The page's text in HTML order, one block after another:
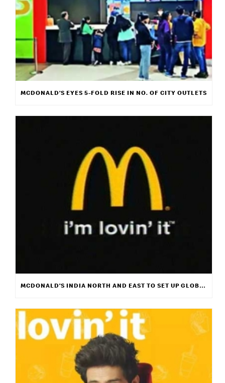
MCDONALD’S EYES 5-FOLD RISE IN NO. OF CITY OUTLETS
MCDONALD’S INDIA NORTH AND EAST TO SET UP GLOBAL MUSIC PLATFORM